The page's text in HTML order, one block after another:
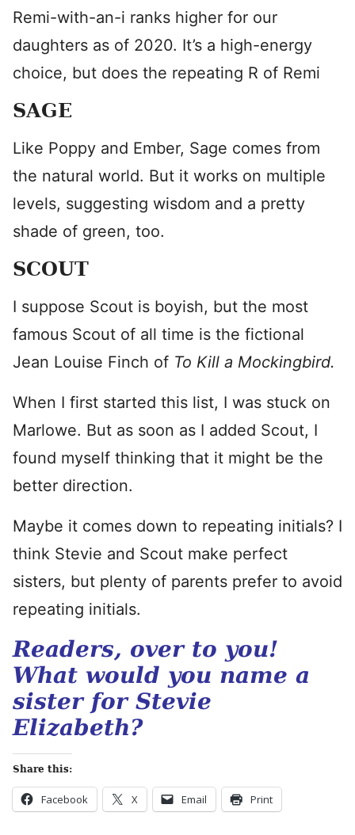
Remi-with-an-i ranks higher for our
daughters as of 2020. It’s a high-energy
choice, but does the repeating R of Remi
SAGE
Like Poppy and Ember, Sage comes from
the natural world. But it works on multiple
levels, suggesting wisdom and a pretty
shade of green, too.
SCOUT
I suppose Scout is boyish, but the most
famous Scout of all time is the fictional
Jean Louise Finch of To Kill a Mockingbird.
When I first started this list, I was stuck on
Marlowe. But as soon as I added Scout, I
found myself thinking that it might be the
better direction.
Maybe it comes down to repeating initials? I
think Stevie and Scout make perfect
sisters, but plenty of parents prefer to avoid
repeating initials.
Readers, over to you!
What would you name a
sister for Stevie
Elizabeth?
Share this:
Facebook X Email Print